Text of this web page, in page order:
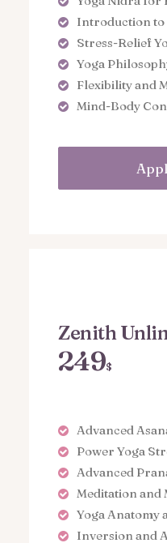
Introduction to
Stress-Relief
Yoga
Flexibility and
Mind-Body
Zenith
249$
Advanced
Power Yoga
Advanced
Meditation and
Yoga Anatomy
Inversion and